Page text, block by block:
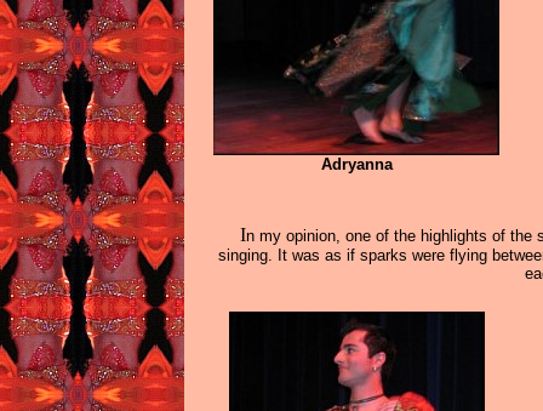
Adryanna
In my opinion, one of the highlights of the
singing. It was as if sparks were flying